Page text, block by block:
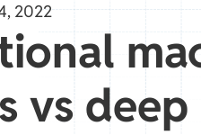
2022
vs